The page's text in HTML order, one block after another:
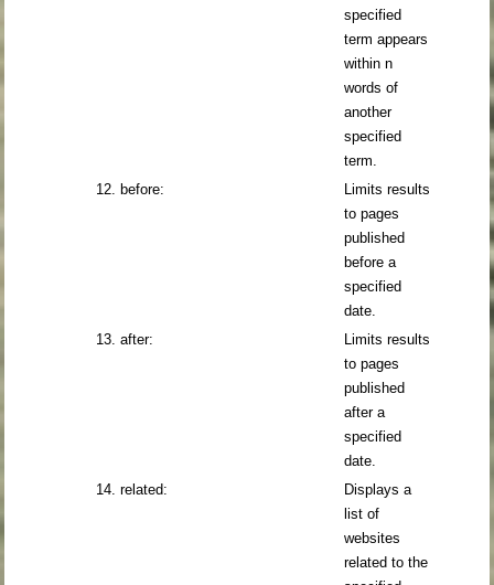
specified
term appears
within n
words of
another
specified
term.
12. before:
Limits results
to pages
published
before a
specified
date.
13. after:
Limits results
to pages
published
after a
specified
date.
14. related:
Displays a
list of
websites
related to the